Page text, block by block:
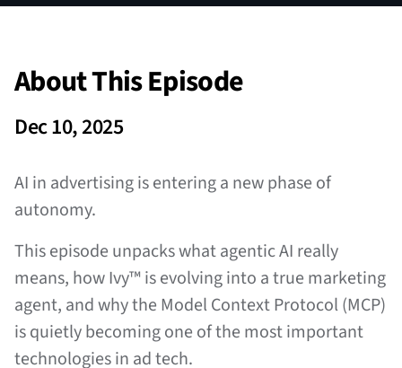
About This Episode
Dec 10, 2025
AI in advertising is entering a new phase of
autonomy.
This episode unpacks what agentic AI really
means, how Ivy™ is evolving into a true marketing
agent, and why the Model Context Protocol (MCP)
is quietly becoming one of the most important
technologies in ad tech.